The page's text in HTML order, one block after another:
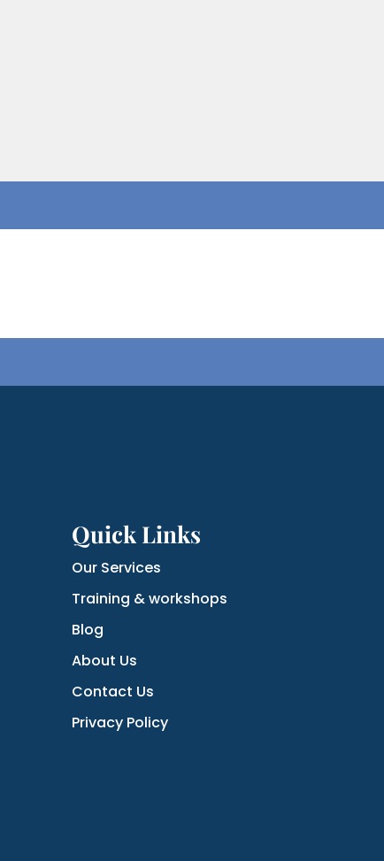
Quick Links
Our Services
Training & workshops
Blog
About Us
Contact Us
Privacy Policy